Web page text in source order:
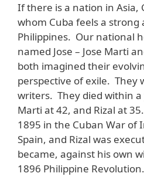
If there is a nation in Asia,
whom Cuba feels a strong
Philippines. Our national
named Jose – Jose Marti
both imagined their
perspective of exile. They
writers. They died within
Marti at 42, and Rizal at
1895 in the Cuban War of
Spain, and Rizal was
became, against his own
1896 Philippine Revolution.